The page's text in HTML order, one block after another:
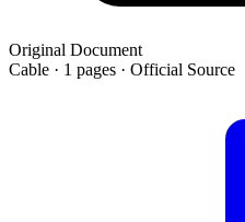
Original Document
Cable · 1 pages · Official Source